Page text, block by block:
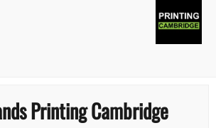
Printing Cambridge